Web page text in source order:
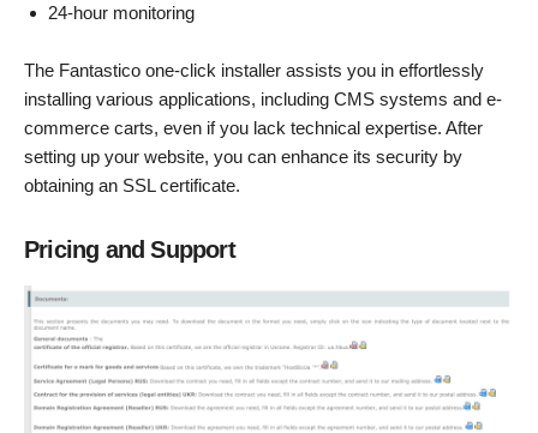
24-hour monitoring
The Fantastico one-click installer assists you in effortlessly
installing various applications, including CMS systems and e-
commerce carts, even if you lack technical expertise. After
setting up your website, you can enhance its security by
obtaining an SSL certificate.
Pricing and Support